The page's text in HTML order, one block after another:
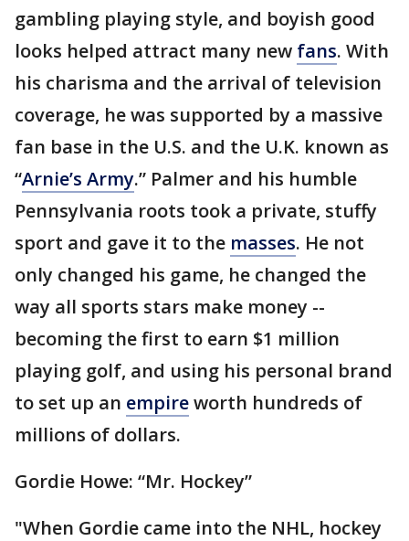
gambling playing style, and boyish good
looks helped attract many new fans. With
his charisma and the arrival of television
coverage, he was supported by a massive
fan base in the U.S. and the U.K. known as
“Arnie’s Army.” Palmer and his humble
Pennsylvania roots took a private, stuffy
sport and gave it to the masses. He not
only changed his game, he changed the
way all sports stars make money --
becoming the first to earn $1 million
playing golf, and using his personal brand
to set up an empireworth hundreds of
millions of dollars.
Gordie Howe: “Mr. Hockey”
"When Gordie came into the NHL, hockey